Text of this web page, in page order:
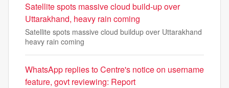
Satellite spots massive cloud build-up over
Uttarakhand, heavy rain coming
Satellite spots massive cloud buildup over Uttarakhand
heavy rain coming
WhatsApp replies to Centre's notice on username
feature, govt reviewing: Report